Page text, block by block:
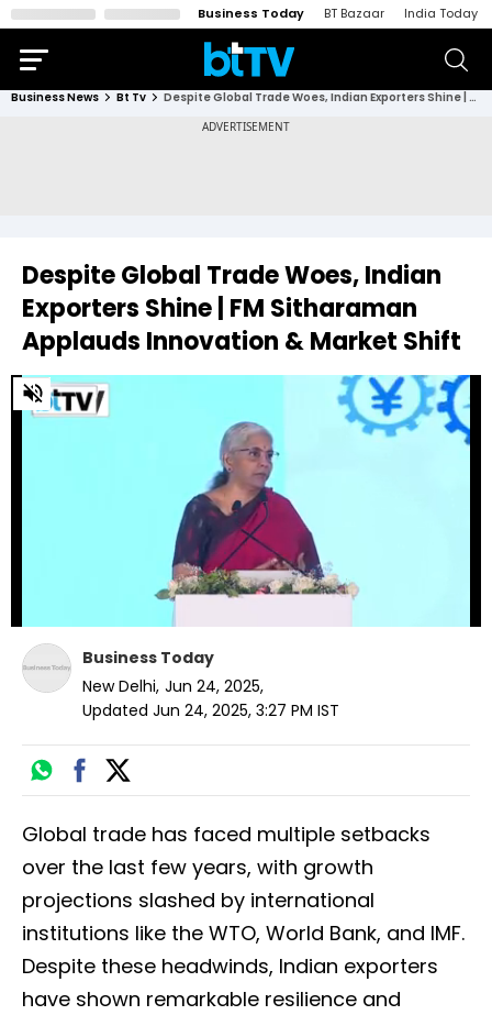
Business Today BT Bazaar India Today
Business News Bt Tv Despite Global Trade Woes, Indian Exporters Shine | FM Sitharaman Applauds Innovation & Market Shift
Despite Global Trade Woes, Indian
Exporters Shine | FM Sitharaman
Applauds Innovation & Market Shift
0
of
Business Today
New Delhi, Jun 24, 2025,
Updated Jun 24, 2025, 3:27 PM IST
Global trade has faced multiple setbacks
over the last few years, with growth
projections slashed by international
institutions like the WTO, World Bank, and IMF.
Despite these headwinds, Indian exporters
have shown remarkable resilience and